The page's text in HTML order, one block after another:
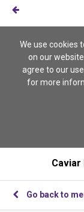
We use cookies
on our
agree to our
for more
Caviar
Go back to